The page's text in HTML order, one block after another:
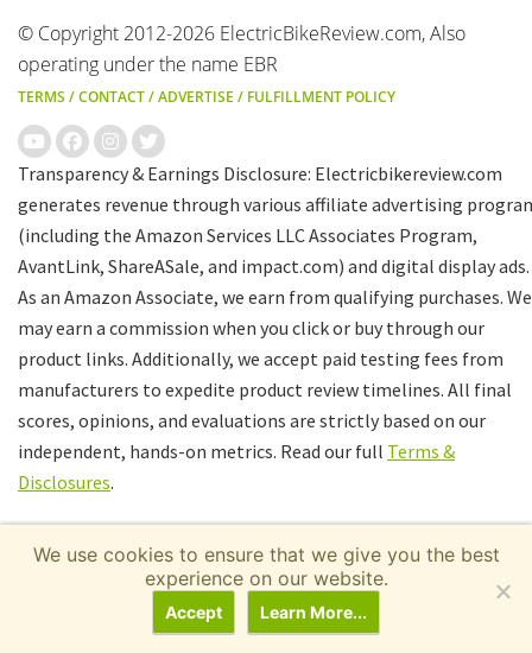
© Copyright 2012-2026 ElectricBikeReview.com, Also
operating under the name EBR
TERMS /CONTACT/ADVERTISE / FULFILLMENT POLICY
Transparency & Earnings Disclosure: Electricbikereview.com
generates revenue through various affiliate advertising
(including the Amazon Services LLC Associates Program,
AvantLink, ShareASale, and impact.com) and digital display ads.
As an Amazon Associate, we earn from qualifying purchases. We
may earn a commission when you click or buy through our
product links. Additionally, we accept paid testing fees from
manufacturers to expedite product review timelines. All final
scores, opinions, and evaluations are strictly based on our
independent, hands-on metrics. Read our full Terms &
Disclosures.
We use cookies to ensure that we give you the best
experience on our website.
Accept Learn More...